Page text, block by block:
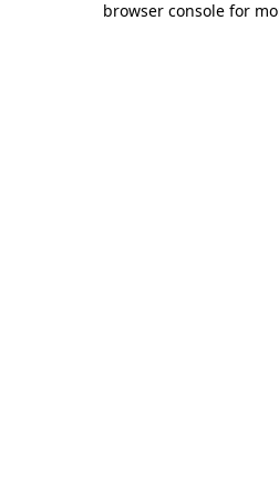
browser console for